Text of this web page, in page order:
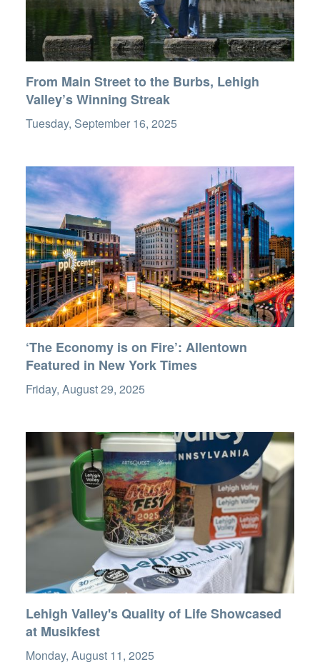
From Main Street to the Burbs, Lehigh
Valley’s Winning Streak
Tuesday, September 16, 2025
‘The Economy is on Fire’: Allentown
Featured in New York Times
Friday, August 29, 2025
Lehigh Valley's Quality of Life Showcased
at Musikfest
Monday, August 11, 2025